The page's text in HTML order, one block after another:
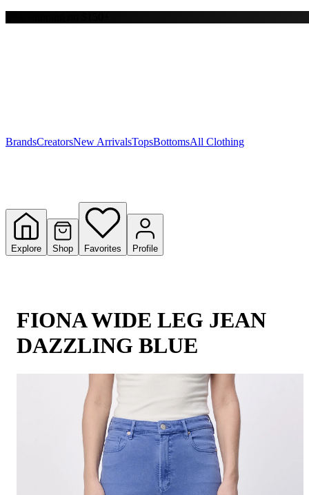
Y
BrandsCreatorsNew ArrivalsTopsBottomsAll Clothing
Explore Shop Favorites Profile
FIONA WIDE LEG JEAN
DAZZLING BLUE